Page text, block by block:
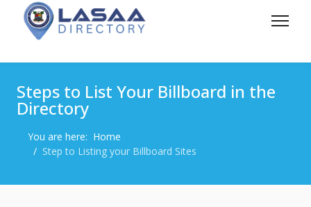
Steps to List Your Billboard in the
Directory
You are here: Home
Step to Listing your Billboard Sites